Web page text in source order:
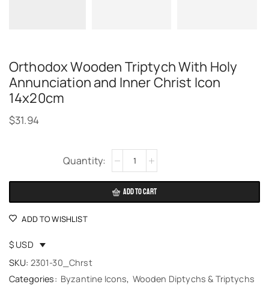
Orthodox Wooden Triptych With Holy
Annunciation and Inner Christ Icon
14x20cm
$31.94
ADD TO CART
Alternative:
ADD TO WISHLIST
$ USD
SKU: 2301-30_Chrst
Categories: Byzantine Icons, Wooden Diptychs & Triptychs